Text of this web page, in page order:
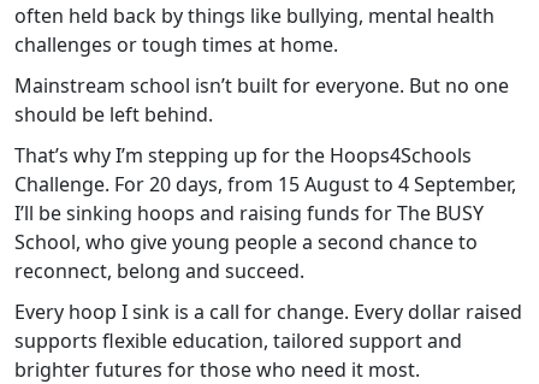
often held back by things like bullying, mental health
challenges or tough times at home.
Mainstream school isn’t built for everyone. But no one
should be left behind.
That’s why I’m stepping up for the Hoops4Schools
Challenge. For 20 days, from 15 August to 4 September,
I’ll be sinking hoops and raising funds for The BUSY
School, who give young people a second chance to
reconnect, belong and succeed.
Every hoop I sink is a call for change. Every dollar raised
supports flexible education, tailored support and
brighter futures for those who need it most.